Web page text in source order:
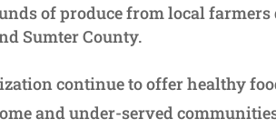
of produce from local
Sumter County.
continue to offer healthy
and under-served